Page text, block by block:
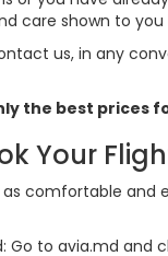
care shown to
us, in any
the best prices
Your
comfortable and
Go to avia.md and